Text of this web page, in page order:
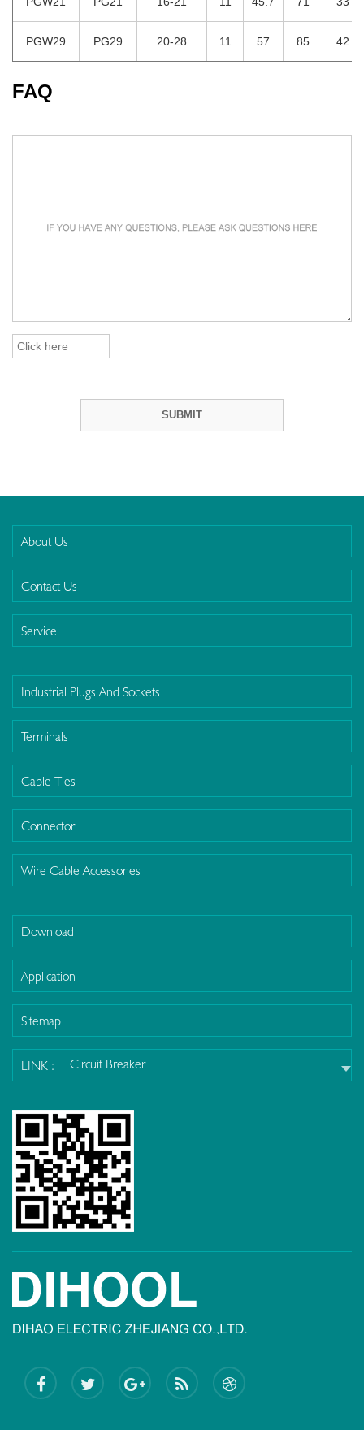
PGW29 PG29 20-28 11 57 85 42
FAQ
About Us
Contact Us
Service
Industrial Plugs And Sockets
Terminals
Cable Ties
Connector
Wire Cable Accessories
Download
Application
Sitemap
LINK : Circuit Breaker